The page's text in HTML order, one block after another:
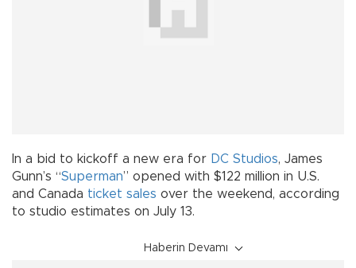
In a bid to kickoff a new era for DC Studios, James
Gunn’s “Superman” opened with $122 million in U.S.
and Canada ticket sales over the weekend, according
to studio estimates on July 13.
Haberin Devamı